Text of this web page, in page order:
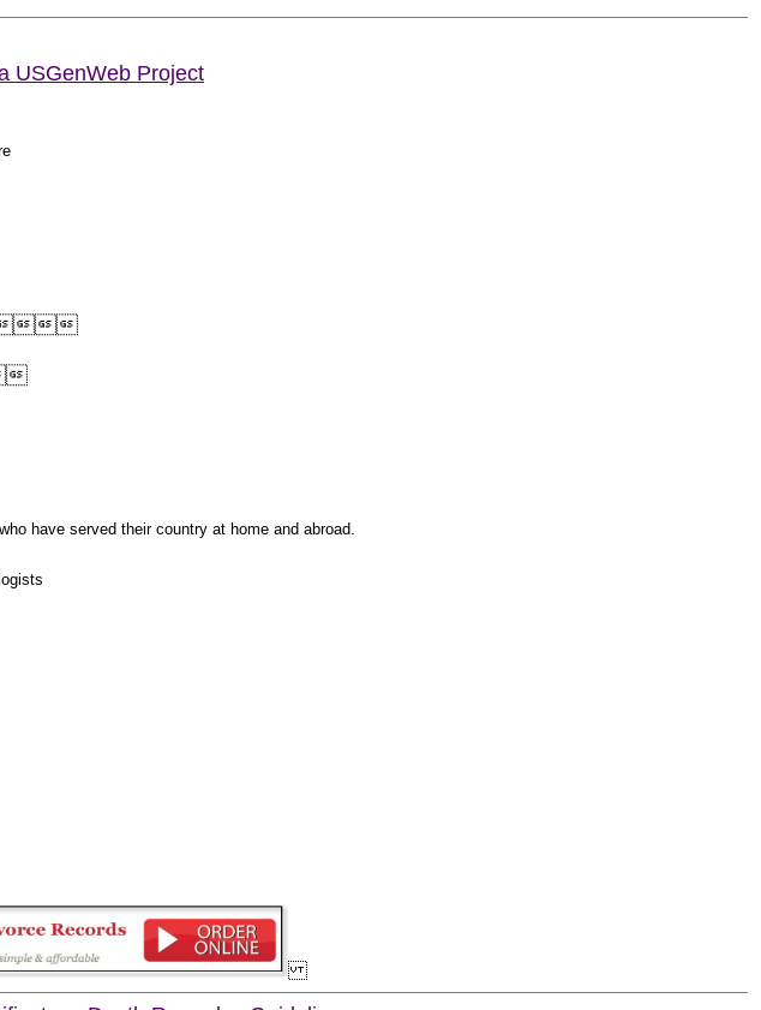
USGenWeb Project
have served their country at home and abroad.